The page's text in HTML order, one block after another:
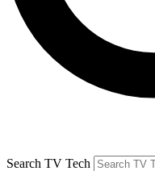
Search TV Tech